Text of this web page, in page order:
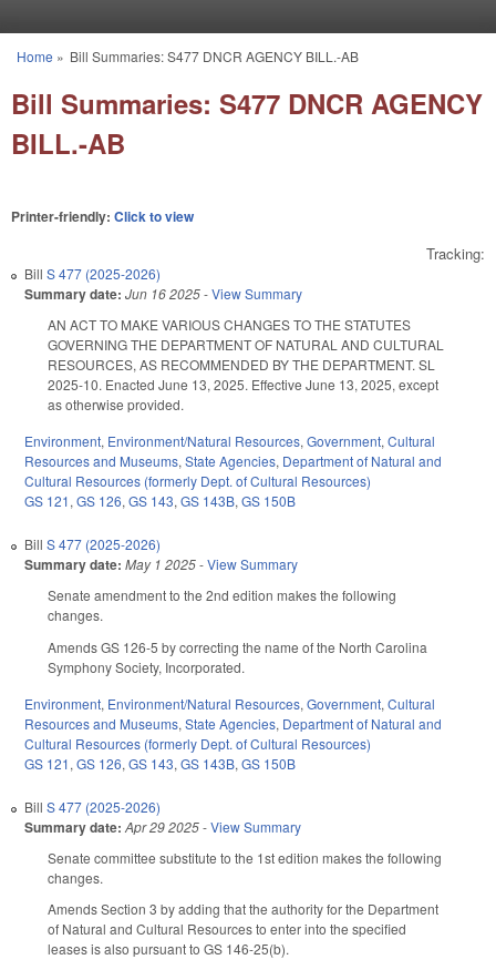
You are here
Home » Bill Summaries: S477 DNCR AGENCY BILL.-AB
Bill Summaries: S477 DNCR AGENCY
BILL.-AB
Printer-friendly: Click to view
Tracking:
Bill S 477 (2025-2026)
Summary date: Jun 16 2025-View Summary
AN ACT TO MAKE VARIOUS CHANGES TO THE STATUTES
GOVERNING THE DEPARTMENT OF NATURAL AND CULTURAL
RESOURCES, AS RECOMMENDED BY THE DEPARTMENT. SL
2025-10. Enacted June 13, 2025. Effective June 13, 2025, except
as otherwise provided.
Environment, Environment/Natural Resources, Government, Cultural
Resources and Museums, State Agencies, Department of Natural and
Cultural Resources (formerly Dept. of Cultural Resources)
GS 121, GS 126, GS 143, GS 143B, GS 150B
Bill S 477 (2025-2026)
Summary date: May 1 2025-View Summary
Senate amendment to the 2nd edition makes the following
changes.
Amends GS 126-5 by correcting the name of the North Carolina
Symphony Society, Incorporated.
Environment, Environment/Natural Resources, Government, Cultural
Resources and Museums, State Agencies, Department of Natural and
Cultural Resources (formerly Dept. of Cultural Resources)
GS 121, GS 126, GS 143, GS 143B, GS 150B
Bill S 477 (2025-2026)
Summary date: Apr 29 2025-View Summary
Senate committee substitute to the 1st edition makes the following
changes.
Amends Section 3 by adding that the authority for the Department
of Natural and Cultural Resources to enter into the specified
leases is also pursuant to GS 146-25(b).